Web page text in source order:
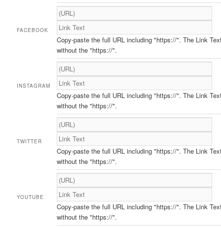
FACEBOOK
Copy-paste the full URL including "https://". The Link
without the "https://".
INSTAGRAM
Copy-paste the full URL including "https://". The Link
without the "https://".
TWITTER
Copy-paste the full URL including "https://". The Link
without the "https://".
YOUTUBE
Copy-paste the full URL including "https://". The Link
without the "https://".